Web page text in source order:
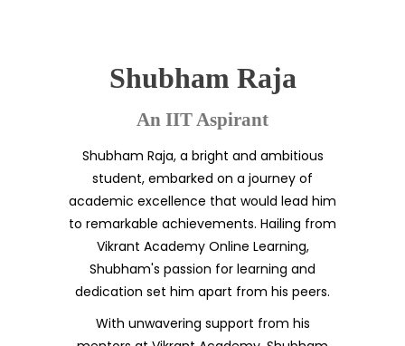
Shubham Raja
An IIT Aspirant
Shubham Raja, a bright and ambitious
student, embarked on a journey of
academic excellence that would lead him
to remarkable achievements. Hailing from
Vikrant Academy Online Learning,
Shubham's passion for learning and
dedication set him apart from his peers.
With unwavering support from his